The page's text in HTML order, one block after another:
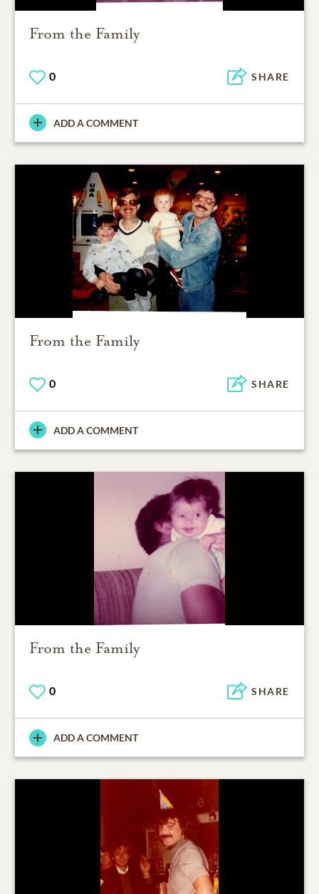
From the Family
0 SHARE
ADD A COMMENT
From the Family
0 SHARE
ADD A COMMENT
From the Family
0 SHARE
ADD A COMMENT